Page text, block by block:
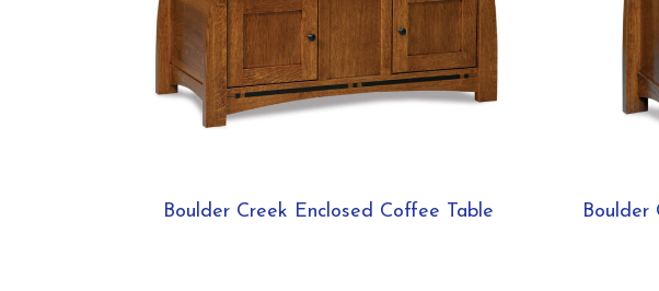
Boulder Creek Enclosed Coffee Table Boulder